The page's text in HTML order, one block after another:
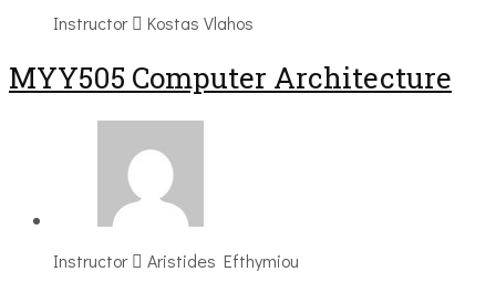
Instructor Kostas Vlahos
MYY505 Computer Architecture
Instructor Aristides Efthymiou